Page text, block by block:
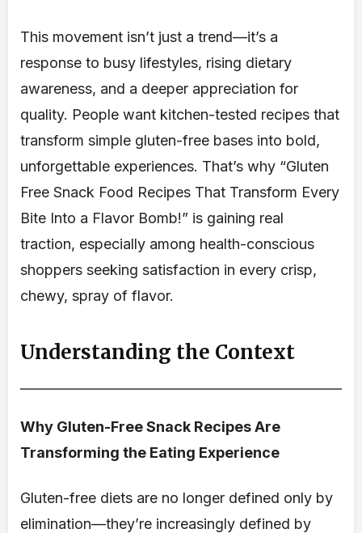
This movement isn’t just a trend—it’s a
response to busy lifestyles, rising dietary
awareness, and a deeper appreciation for
quality. People want kitchen-tested recipes that
transform simple gluten-free bases into bold,
unforgettable experiences. That’s why “Gluten
Free Snack Food Recipes That Transform Every
Bite Into a Flavor Bomb!” is gaining real
traction, especially among health-conscious
shoppers seeking satisfaction in every crisp,
chewy, spray of flavor.
Understanding the Context
Why Gluten-Free Snack Recipes Are
Transforming the Eating Experience
Gluten-free diets are no longer defined only by
elimination—they’re increasingly defined by